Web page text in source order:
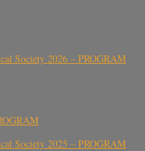
Society 2026 – PROGRAM
Society 2025 – PROGRAM